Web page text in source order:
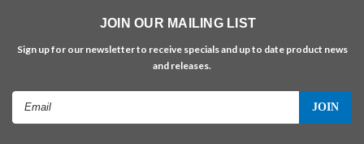
JOIN OUR MAILING LIST
Sign up for our newsletter to receive specials and up to date product news
and releases.